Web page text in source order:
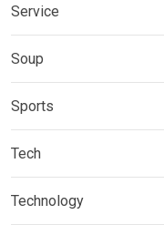
Service
Soup
Sports
Tech
Technology